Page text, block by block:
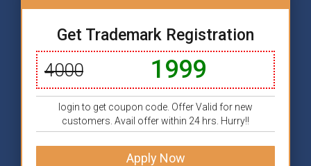
Get Trademark Registration
4000 1999
login to get coupon code. Offer Valid for new
customers. Avail offer within 24 hrs. Hurry!!
Apply Now